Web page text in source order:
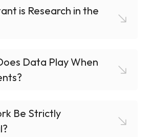
is Research in the
Data Play When
Be Strictly